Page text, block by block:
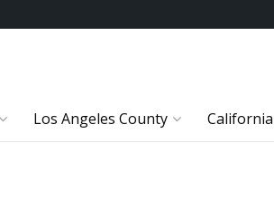
Los Angeles County California